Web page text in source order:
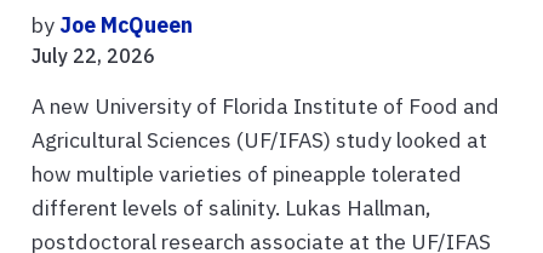
by Joe McQueen
July 22, 2026
A new University of Florida Institute of Food and
Agricultural Sciences (UF/IFAS) study looked at
how multiple varieties of pineapple tolerated
different levels of salinity. Lukas Hallman,
postdoctoral research associate at the UF/IFAS